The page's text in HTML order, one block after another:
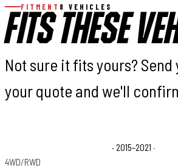
FITMENT 8 VEHICLES
FITS THESE
Not sure it fits yours?
your quote and we'll
· 2015–2021 ·
4WD/RWD